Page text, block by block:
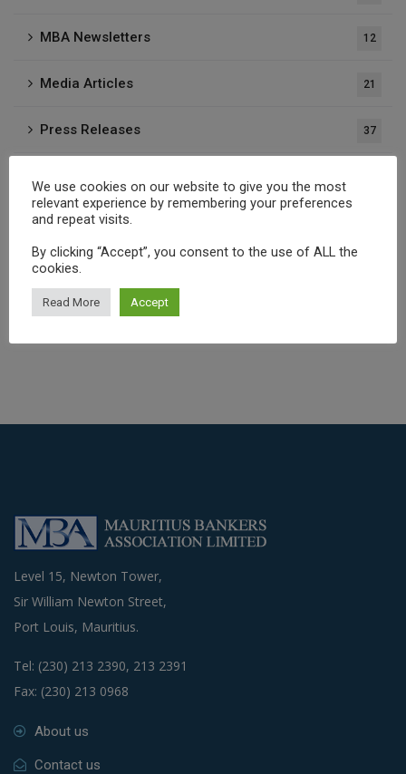
MBA Newsletters 12
Media Articles 21
Press Releases 37
Archives
Select Month
Level 15, Newton Tower,
Sir William Newton Street,
Port Louis, Mauritius.
Tel: (230) 213 2390, 213 2391
Fax: (230) 213 0968
About us
Contact us
We use cookies on our website to give you the most
relevant experience by remembering your preferences
and repeat visits.
By clicking “Accept”, you consent to the use of ALL the
cookies.
Read More Accept